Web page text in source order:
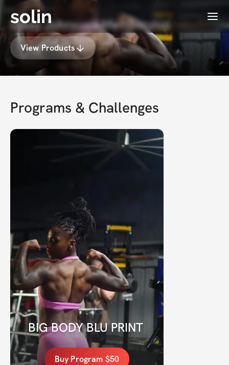
solin Menu
Djaay Johnson's Membership
View Products
Programs & Challenges
BIG BODY BLU PRINT
Buy Program $50